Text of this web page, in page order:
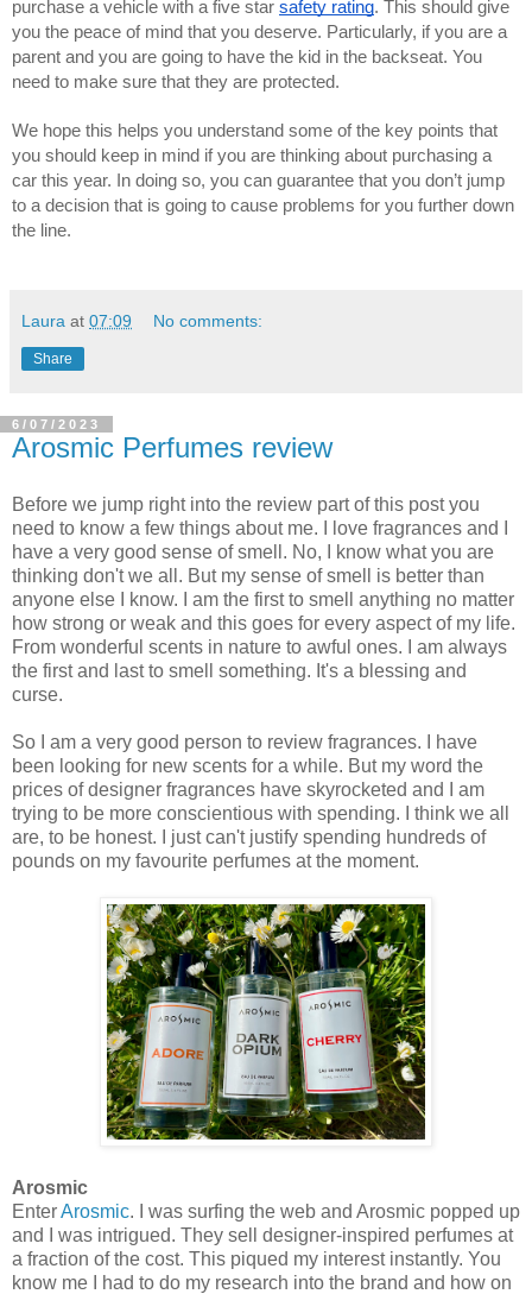
purchase a vehicle with a five star safety rating. This should give
you the peace of mind that you deserve. Particularly, if you are a
parent and you are going to have the kid in the backseat. You
need to make sure that they are protected.
We hope this helps you understand some of the key points that
you should keep in mind if you are thinking about purchasing a
car this year. In doing so, you can guarantee that you don’t jump
to a decision that is going to cause problems for you further down
the line.
Laura at 07:09 No comments:
Share
6/07/2023
Arosmic Perfumes review
Before we jump right into the review part of this post you
need to know a few things about me. I love fragrances and I
have a very good sense of smell. No, I know what you are
thinking don't we all. But my sense of smell is better than
anyone else I know. I am the first to smell anything no matter
how strong or weak and this goes for every aspect of my life.
From wonderful scents in nature to awful ones. I am always
the first and last to smell something. It's a blessing and
curse.
So I am a very good person to review fragrances. I have
been looking for new scents for a while. But my word the
prices of designer fragrances have skyrocketed and I am
trying to be more conscientious with spending. I think we all
are, to be honest. I just can't justify spending hundreds of
pounds on my favourite perfumes at the moment.
Arosmic
EnterArosmic. I was surfing the web and Arosmic popped up
and I was intrigued. They sell designer-inspired perfumes at
a fraction of the cost. This piqued my interest instantly. You
know me I had to do my research into the brand and how on